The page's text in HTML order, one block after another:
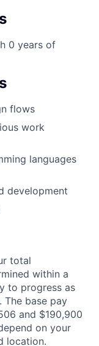
0 years of
flows
work
languages
development
total
within a
to progress as
base pay
and $190,900
on your
location.